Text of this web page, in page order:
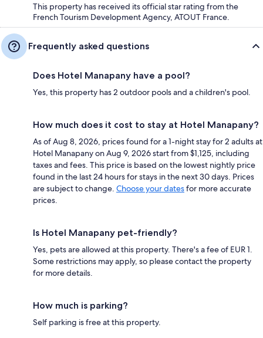
This property has received its official star rating from the
French Tourism Development Agency, ATOUT France.
Frequently asked questions
Does Hotel Manapany have a pool?
Yes, this property has 2 outdoor pools and a children's pool.
How much does it cost to stay at Hotel Manapany?
As of Aug 8, 2026, prices found for a 1-night stay for 2 adults at
Hotel Manapany on Aug 9, 2026 start from $1,125, including
taxes and fees. This price is based on the lowest nightly price
found in the last 24 hours for stays in the next 30 days. Prices
are subject to change. Choose your datesfor more accurate
prices.
Is Hotel Manapany pet-friendly?
Yes, pets are allowed at this property. There's a fee of EUR 1.
Some restrictions may apply, so please contact the property
for more details.
How much is parking?
Self parking is free at this property.